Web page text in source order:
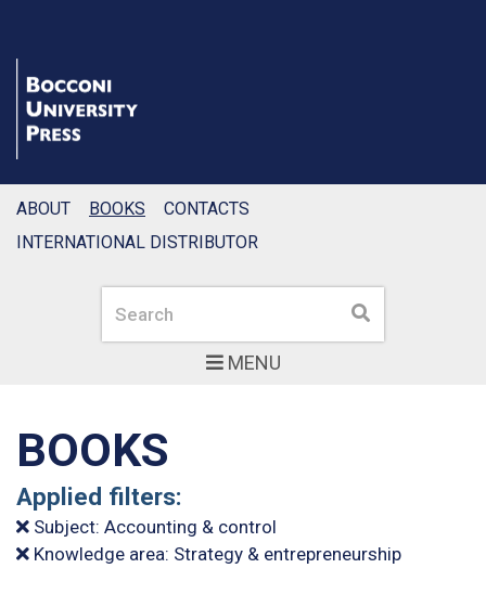
MENU
Search Search
ABOUT BOOKS
CONTACTS
INTERNATIONAL DISTRIBUTOR
BOOKS
Applied filters:
Subject: Accounting & control
Knowledge area: Strategy & entrepreneurship